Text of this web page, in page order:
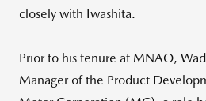
closely with Iwashita.
Prior to his tenure at MNAO,
Manager of the Product